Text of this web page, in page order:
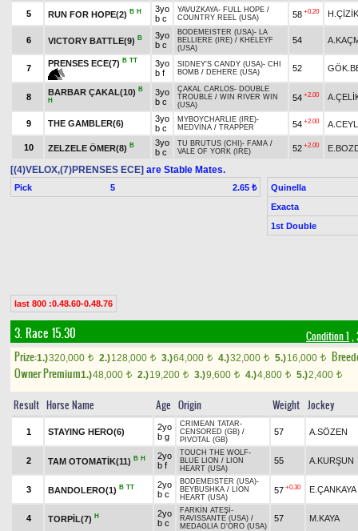
5 RUN FOR HOPE(2) B H
3yo
b c
YAVUZKAYA- FULL HOPE /
COUNTRY REEL (USA)
58 +0.20 H.ÇİZİK
6 VICTORY BATTLE(9) B
3yo
b c
BODEMEISTER (USA)- LA
BELLIERE (IRE) / KHELEYF
(USA)
54
7
PRENSES ECE(7) B TT
3yo
b f
SIDNEY'S CANDY (USA)- CHI
BOMB / DEHERE (USA) 52
8
BARBAR ÇAKAL(10) B
H
3yo
b c
ÇAKAL CARLOS- DOUBLE
TROUBLE / WIN RIVER WIN
(USA)
54 +2.00
9 THE GAMBLER(6)
3yo
b c
MYBOYCHARLIE (IRE)-
MEDVİNA / TRAPPER 54 +2.00
10 ZELZELE ÖMER(8) B
3yo
b c
TU BRUTUS (CHI)- FAMA /
VALE OF YORK (IRE)
52 +2.00
[(4)VELOX,(7)PRENSES ECE] are Stable Mates.
Pick 5 2.65 ₺
Quinella
Exacta
1st Double
last 800 :0.48.60-0.48.76
3. Race 15.30 Condition 1 ,
Prize:1.)320,000 t 2.)128,000 t 3.)64,000 t 4.)32,000 t 5.)16,000 t
Owner Premium1.)48,000 t 2.)19,200 t 3.)9,600 t 4.)4,800 t 5.)2,400 t
Result Horse Name Age Origin Weight Jockey
1 STAYING HERO(6)
2yo
b g
CRIMEAN TATAR-
CENSORED (GB) /
PIVOTAL (GB)
57 A.SÖZEN
2 TAM OTOMATİK(11) B H
2yo
b f
TOUCH THE WOLF-
BLUE LION / LION
HEART (USA)
55 A.KURŞUN
3 BANDOLERO(1) B TT
2yo
b c
BODEMEISTER (USA)-
BEYBUSHKA / LION
HEART (USA)
57 +0.30 E.ÇANKAYA
4 TORPİL(7) H
2yo
b c
FARKİN ATEŞİ -
RAVISSANTE (USA) /
MEDAGLIA D'ORO (USA)
57 M.KAYA